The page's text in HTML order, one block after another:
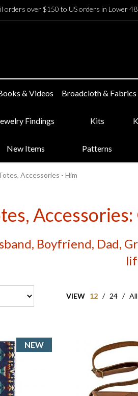
orders over $150 to US orders in Lower
& Videos Broadcloth & Fabrics
Findings Kits
New Items Patterns
Accessories - Him
Boyfriend, Dad,
VIEW 12 / 24 / All